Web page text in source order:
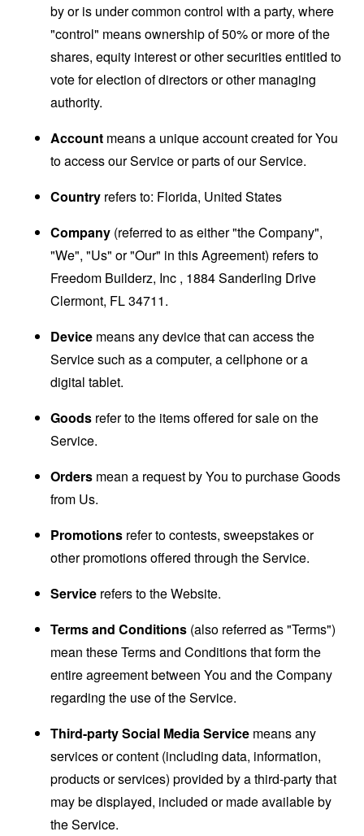
by or is under common control with a party, where
"control" means ownership of 50% or more of the
shares, equity interest or other securities entitled to
vote for election of directors or other managing
authority.
Account means a unique account created for You
to access our Service or parts of our Service.
Country refers to: Florida, United States
Company (referred to as either "the Company",
"We", "Us" or "Our" in this Agreement) refers to
Freedom Builderz, Inc , 1884 Sanderling Drive
Clermont, FL 34711.
Device means any device that can access the
Service such as a computer, a cellphone or a
digital tablet.
Goods refer to the items offered for sale on the
Service.
Orders mean a request by You to purchase Goods
from Us.
Promotions refer to contests, sweepstakes or
other promotions offered through the Service.
Service refers to the Website.
Terms and Conditions (also referred as "Terms")
mean these Terms and Conditions that form the
entire agreement between You and the Company
regarding the use of the Service.
Third-party Social Media Service means any
services or content (including data, information,
products or services) provided by a third-party that
may be displayed, included or made available by
the Service.